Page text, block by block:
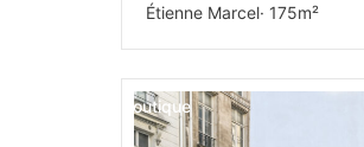
Étienne Marcel· 175m²
Boutique